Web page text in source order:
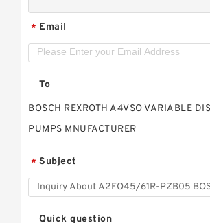
* Email
To
BOSCH REXROTH A4VSO VARIABLE
PUMPS MNUFACTURER
* Subject
Quick question